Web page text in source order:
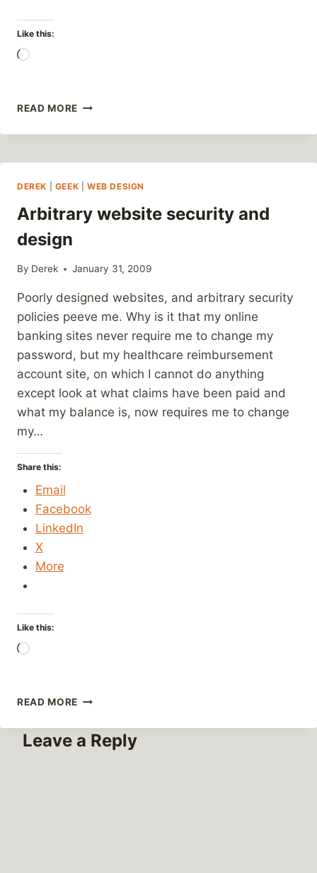
Like this:
Loading…
READ MORE GET
KICKS
DEREK GEEK WEB DESIGN
Arbitrary website security and
design
By Derek January 31, 2009
Poorly designed websites, and arbitrary security
policies peeve me. Why is it that my online
banking sites never require me to change my
password, but my healthcare reimbursement
account site, on which I cannot do anything
except look at what claims have been paid and
what my balance is, now requires me to change
my…
Share this:
Email
Facebook
LinkedIn
X
More
Like this:
Loading…
READ MORE ARBITRARY
SECURITY
AND
Leave a Reply